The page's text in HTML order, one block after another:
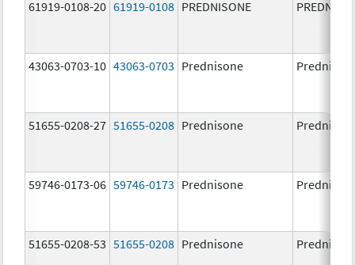
61919-0108-20 61919-0108 PREDNISONE
43063-0703-10 43063-0703 Prednisone
51655-0208-27 51655-0208 Prednisone
59746-0173-06 59746-0173 Prednisone
51655-0208-53 51655-0208 Prednisone